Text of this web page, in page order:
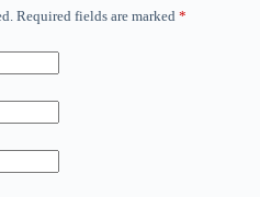
Required fields are marked *